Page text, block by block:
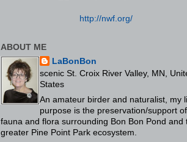
http://nwf.org/
ABOUT ME
LaBonBon
scenic St. Croix River Valley, MN,
States
An amateur birder and naturalist, my
purpose is the preservation/support
fauna and flora surrounding Bon Bon Pond and
greater Pine Point Park ecosystem.